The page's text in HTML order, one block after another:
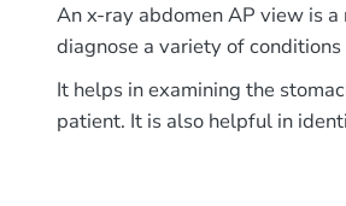
An x-ray abdomen AP view is
diagnose a variety of
It helps in examining the
patient. It is also helpful in